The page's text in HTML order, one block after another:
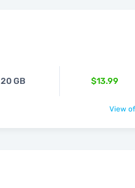
20 GB $13.99
View